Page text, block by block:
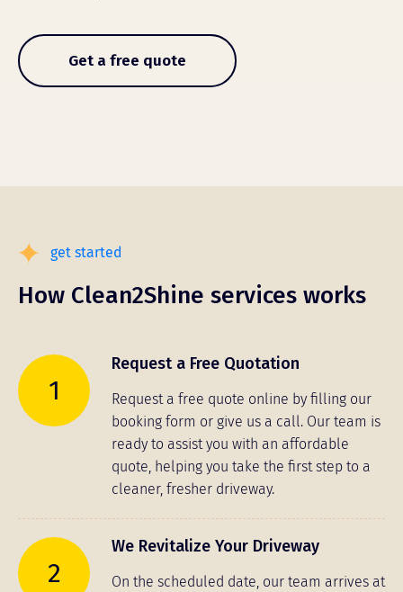
Get a free quote
get started
How Clean2Shine services works
1
Request a Free Quotation
Request a free quote online by filling our
booking form or give us a call. Our team is
ready to assist you with an affordable
quote, helping you take the first step to a
cleaner, fresher driveway.
2
We Revitalize Your Driveway
On the scheduled date, our team arrives at